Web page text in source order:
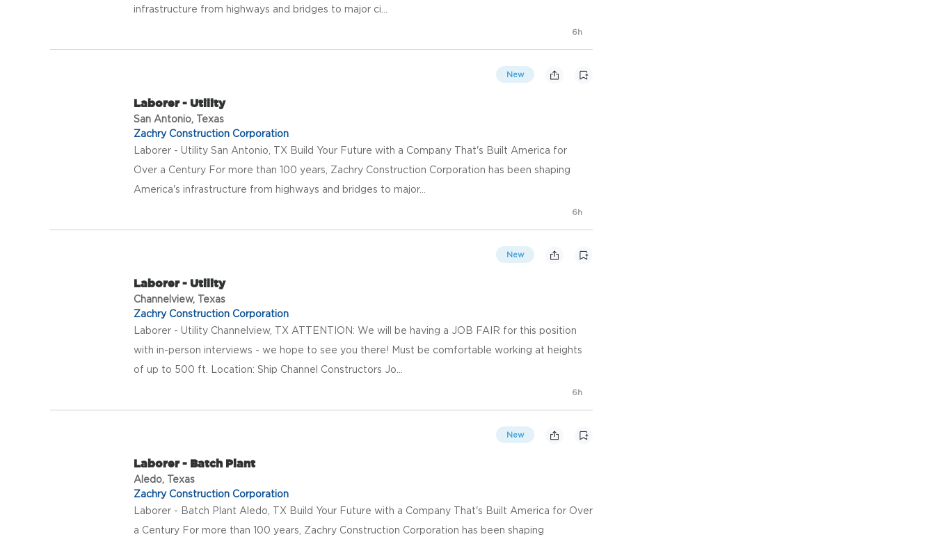
infrastructure from highways and bridges to major ci...
6h
New
Laborer - Utility
San Antonio, Texas
Zachry Construction Corporation
Laborer - Utility San Antonio, TX Build Your Future with a Company That's Built America for
Over a Century For more than 100 years, Zachry Construction Corporation has been shaping
America's infrastructure from highways and bridges to major...
6h
New
Laborer - Utility
Channelview, Texas
Zachry Construction Corporation
Laborer - Utility Channelview, TX ATTENTION: We will be having a JOB FAIR for this position
with in-person interviews - we hope to see you there! Must be comfortable working at heights
of up to 500 ft. Location: Ship Channel Constructors Jo...
6h
New
Laborer - Batch Plant
Aledo, Texas
Zachry Construction Corporation
Laborer - Batch Plant Aledo, TX Build Your Future with a Company That's Built America for Over
a Century For more than 100 years, Zachry Construction Corporation has been shaping